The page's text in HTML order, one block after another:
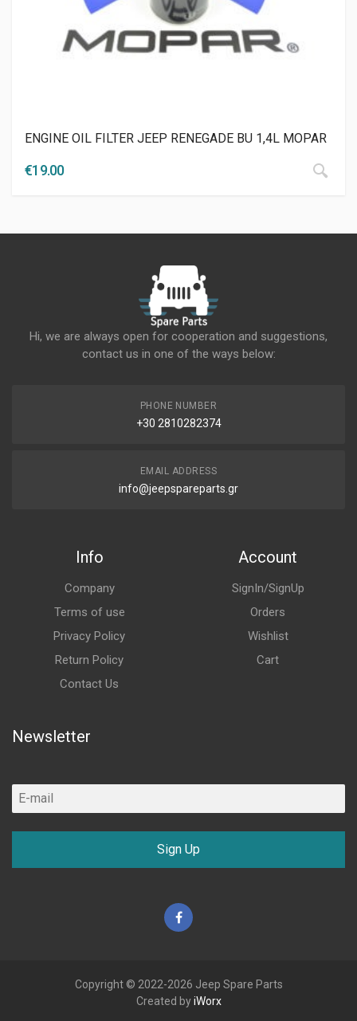
ENGINE OIL FILTER JEEP RENEGADE BU 1,4L MOPAR
€19.00
Hi, we are always open for cooperation and suggestions,
contact us in one of the ways below:
PHONE NUMBER
+30 2810282374
EMAIL ADDRESS
info@jeepspareparts.gr
Info
Company
Terms of use
Privacy Policy
Return Policy
Contact Us
Account
SignIn/SignUp
Orders
Wishlist
Cart
Newsletter
Sign Up
Facebook
Copyright © 2022-2026 Jeep Spare Parts
Created byiWorx